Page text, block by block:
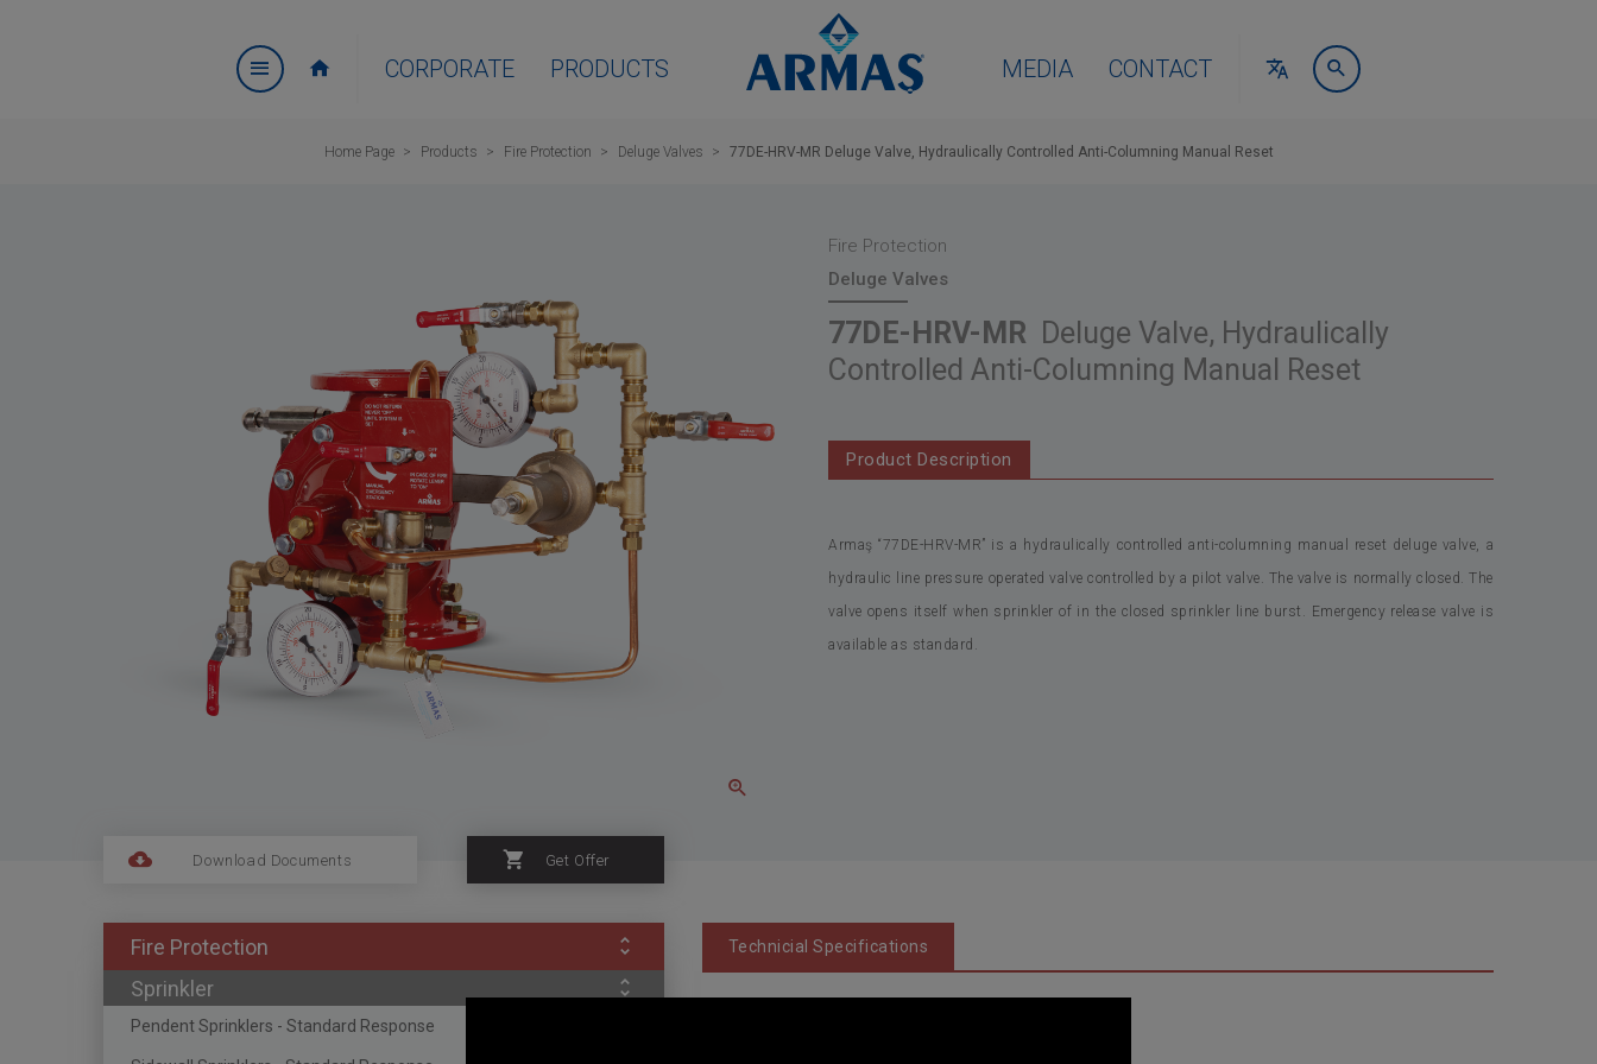
CORPORATE PRODUCTS MEDIA CONTACT
Home Page Products Fire Protection Deluge Valves 77DE-HRV-MR Deluge Valve, Hydraulically Controlled Anti-Columning Manual Reset
Fire Protection
Deluge Valves
77DE-HRV-MR Deluge Valve, Hydraulically
Controlled Anti-Columning Manual Reset
Product Description
Armaş “77DE-HRV-MR” is a hydraulically controlled anti-columning manual reset deluge valve, a
hydraulic line pressure operated valve controlled by a pilot valve. The valve is normally closed. The
valve opens itself when sprinkler of in the closed sprinkler line burst. Emergency release valve is
available as standard.
Download Documents Get Offer
Fire Protection
Sprinkler
Pendent Sprinklers - Standard Response
Technicial Specifications